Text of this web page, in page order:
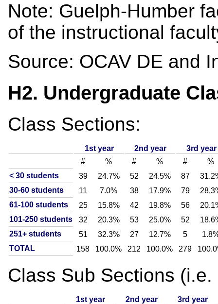
Note: Guelph-Humber
of the instructional
Source: OCAV DE and
H2. Undergraduate
Class Sections:
1st year 2nd year
3rd year
#
% # % #
%
< 30 students
39 24.7% 52 24.5% 87
30-60 students
11 7.0% 38 17.9% 79
61-100 students
25 15.8% 42 19.8% 56
101-250 students
32 20.3% 53 25.0% 52
251+ students
51 32.3% 27 12.7% 5
TOTAL
158 100.0% 212 100.0% 279
Class Sub Sections
1st year 2nd year
3rd year